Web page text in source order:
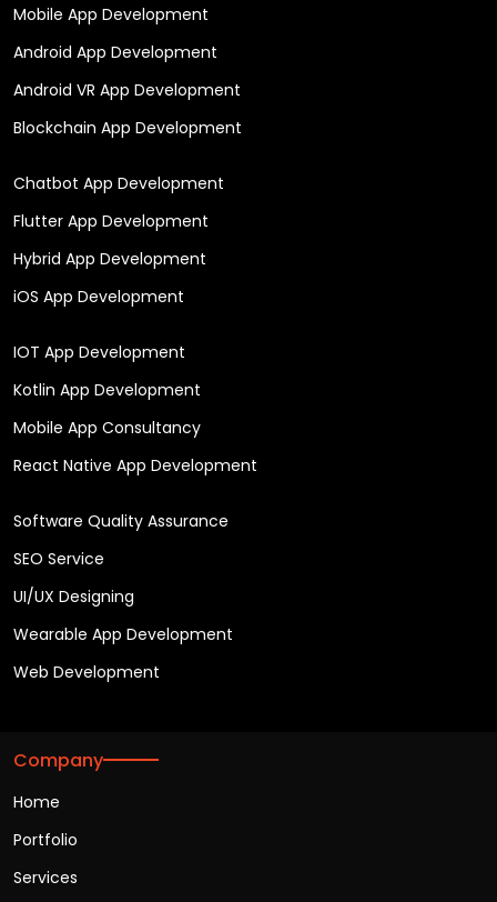
Mobile App Development
Android App Development
Android VR App Development
Blockchain App Development
Chatbot App Development
Flutter App Development
Hybrid App Development
iOS App Development
IOT App Development
Kotlin App Development
Mobile App Consultancy
React Native App Development
Software Quality Assurance
SEO Service
UI/UX Designing
Wearable App Development
Web Development
Company
Home
Portfolio
Services